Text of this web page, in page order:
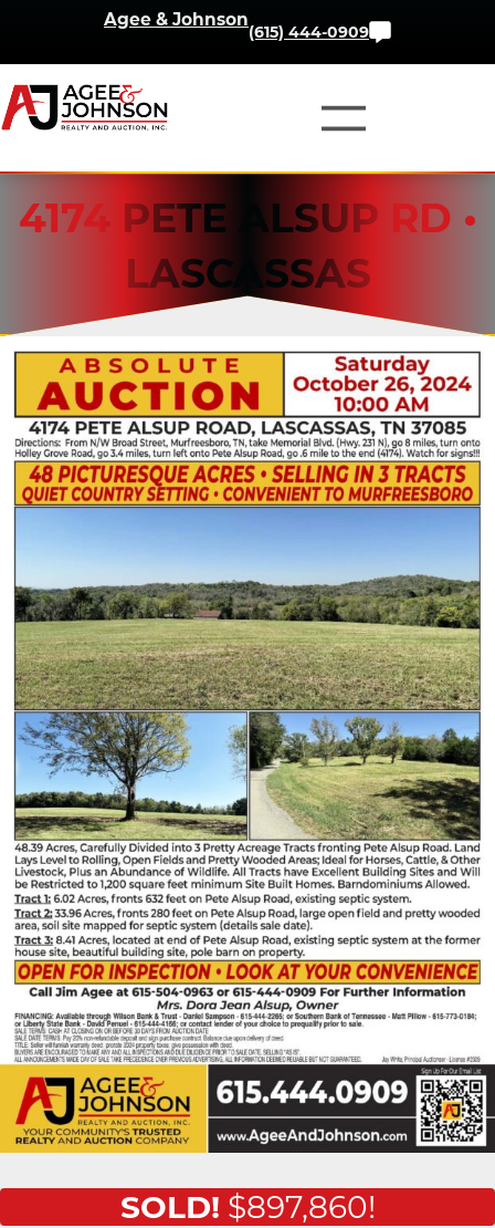
Skip
to
content
Agee & Johnson
(615) 444-0909
4174 PETE ALSUP RD •
LASCASSAS
SOLD! $897,860!